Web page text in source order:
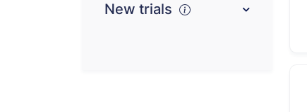
New trials